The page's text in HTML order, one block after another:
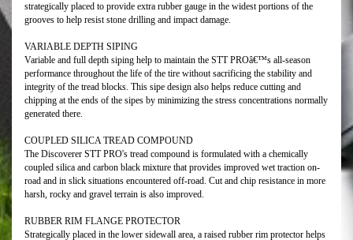
strategically placed to provide extra rubber gauge in the widest portions of the
grooves to help resist stone drilling and impact damage.
VARIABLE DEPTH SIPING
Variable and full depth siping help to maintain the STT PROâ€™s all-season
performance throughout the life of the tire without sacrificing the stability and
integrity of the tread blocks. This sipe design also helps reduce cutting and
chipping at the ends of the sipes by minimizing the stress concentrations normally
generated there.
COUPLED SILICA TREAD COMPOUND
The Discoverer STT PRO's tread compound is formulated with a chemically
coupled silica and carbon black mixture that provides improved wet traction on-
road and in slick situations encountered off-road. Cut and chip resistance in more
harsh, rocky and gravel terrain is also improved.
RUBBER RIM FLANGE PROTECTOR
Strategically placed in the lower sidewall area, a raised rubber rim protector helps